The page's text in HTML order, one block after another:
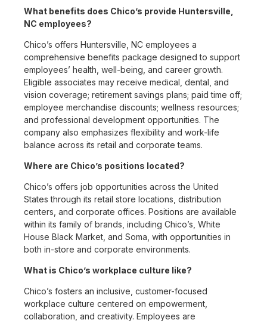
What benefits does Chico’s provide Huntersville,
NC employees?
Chico’s offers Huntersville, NC employees a
comprehensive benefits package designed to support
employees’ health, well-being, and career growth.
Eligible associates may receive medical, dental, and
vision coverage; retirement savings plans; paid time off;
employee merchandise discounts; wellness resources;
and professional development opportunities. The
company also emphasizes flexibility and work-life
balance across its retail and corporate teams.
Where are Chico’s positions located?
Chico’s offers job opportunities across the United
States through its retail store locations, distribution
centers, and corporate offices. Positions are available
within its family of brands, including Chico’s, White
House Black Market, and Soma, with opportunities in
both in-store and corporate environments.
What is Chico’s workplace culture like?
Chico’s fosters an inclusive, customer-focused
workplace culture centered on empowerment,
collaboration, and creativity. Employees are